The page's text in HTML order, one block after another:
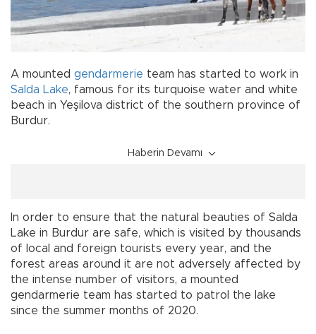
A mounted gendarmerie team has started to work in
Salda Lake, famous for its turquoise water and white
beach in Yeşilova district of the southern province of
Burdur.
Haberin Devamı
In order to ensure that the natural beauties of Salda
Lake in Burdur are safe, which is visited by thousands
of local and foreign tourists every year, and the
forest areas around it are not adversely affected by
the intense number of visitors, a mounted
gendarmerie team has started to patrol the lake
since the summer months of 2020.